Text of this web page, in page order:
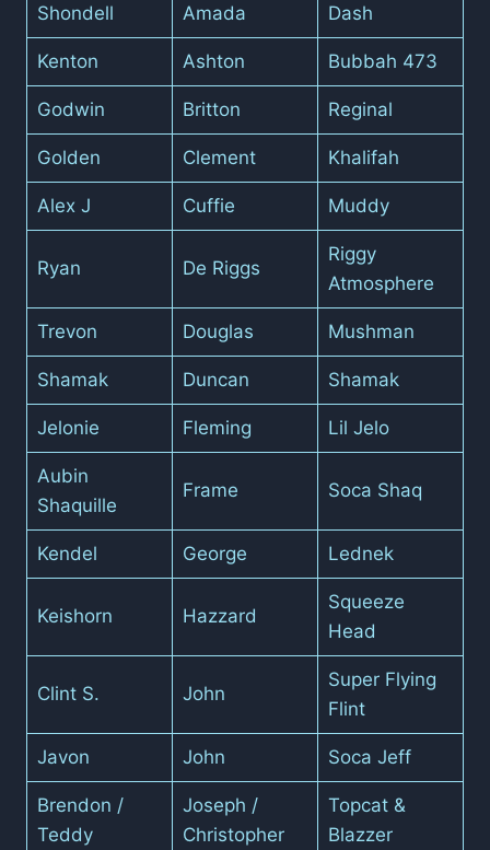
Shondell Amada Dash
Kenton Ashton Bubbah 473
Godwin Britton Reginal
Golden Clement Khalifah
Alex J Cuffie Muddy
Ryan De Riggs
Riggy
Atmosphere
Trevon Douglas Mushman
Shamak Duncan Shamak
Jelonie Fleming Lil Jelo
Aubin
Shaquille
Frame Soca Shaq
Kendel George Lednek
Keishorn Hazzard
Squeeze
Head
Clint S. John
Super Flying
Flint
Javon John Soca Jeff
Brendon /
Teddy
Joseph /
Christopher
Topcat &
Blazzer